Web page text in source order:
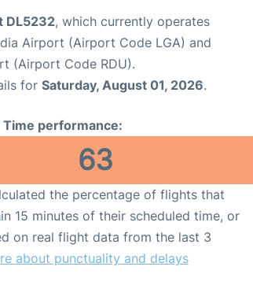
DL5232, which currently operates
Airport (Airport Code LGA) and
(Airport Code RDU).
for Saturday, August 01, 2026.
Time performance:
63
the percentage of flights that
15 minutes of their scheduled time, or
on real flight data from the last 3
about punctuality and delays